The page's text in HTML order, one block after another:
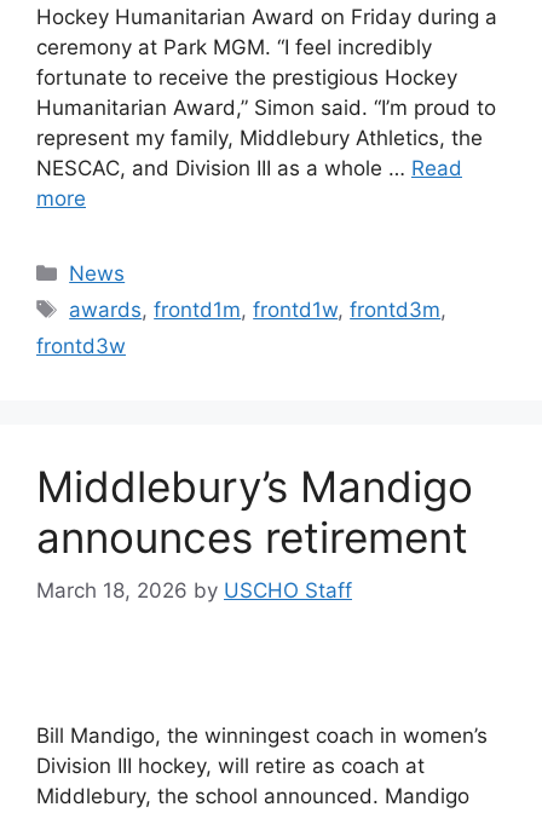
Hockey Humanitarian Award on Friday during a
ceremony at Park MGM. “I feel incredibly
fortunate to receive the prestigious Hockey
Humanitarian Award,” Simon said. “I’m proud to
represent my family, Middlebury Athletics, the
NESCAC, and Division III as a whole … Read
more
Categories
News
Tags
awards,frontd1m,frontd1w,frontd3m,
frontd3w
Middlebury’s Mandigo
announces retirement
March 18, 2026 by USCHO Staff
Bill Mandigo, the winningest coach in women’s
Division III hockey, will retire as coach at
Middlebury, the school announced. Mandigo